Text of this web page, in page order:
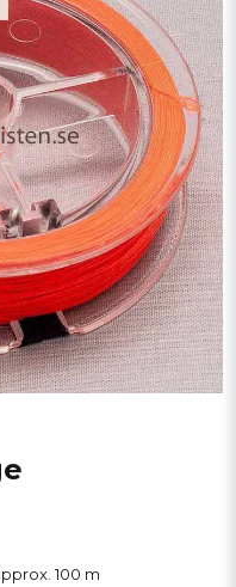
100 m